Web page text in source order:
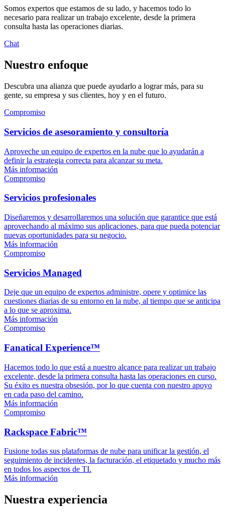
Somos expertos que estamos de su lado, y hacemos todo lo
necesario para realizar un trabajo excelente, desde la primera
consulta hasta las operaciones diarias.
Chat
Nuestro enfoque
Descubra una alianza que puede ayudarlo a lograr más, para su
gente, su empresa y sus clientes, hoy y en el futuro.
Compromiso
Servicios de asesoramiento y consultoría
Aproveche un equipo de expertos en la nube que lo ayudarán a
definir la estrategia correcta para alcanzar su meta.
Más información
Compromiso
Servicios profesionales
Diseñaremos y desarrollaremos una solución que garantice que está
aprovechando al máximo sus aplicaciones, para que pueda potenciar
nuevas oportunidades para su negocio.
Más información
Compromiso
Servicios Managed
Deje que un equipo de expertos administre, opere y optimice las
cuestiones diarias de su entorno en la nube, al tiempo que se anticipa
a lo que se aproxima.
Más información
Compromiso
Fanatical Experience™
Hacemos todo lo que está a nuestro alcance para realizar un trabajo
excelente, desde la primera consulta hasta las operaciones en curso.
Su éxito es nuestra obsesión, por lo que cuenta con nuestro apoyo
en cada paso del camino.
Más información
Compromiso
Rackspace Fabric™
Fusione todas sus plataformas de nube para unificar la gestión, el
seguimiento de incidentes, la facturación, el etiquetado y mucho más
en todos los aspectos de TI.
Más información
Nuestra experiencia